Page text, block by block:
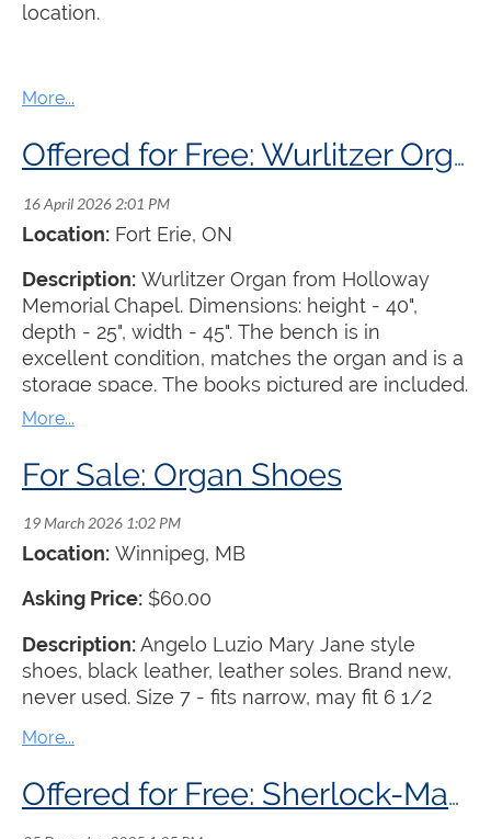
location.
Offered for Free: Wurlitzer Organ
Location: Fort Erie, ON
Description: Wurlitzer Organ from Holloway
Memorial Chapel. Dimensions: height - 40",
depth - 25", width - 45". The bench is in
excellent condition, matches the organ and is a
storage space. The books pictured are included.
The organ is offered for free with the
at their own expense.
For Sale: Organ Shoes
Location: Winnipeg, MB
Asking Price: $60.00
Description:Angelo Luzio Mary Jane style
shoes, black leather, leather soles. Brand new,
never used. Size 7 - fits narrow, may fit 6 1/2
Offered for Free: Sherlock-Manning Pump Organ